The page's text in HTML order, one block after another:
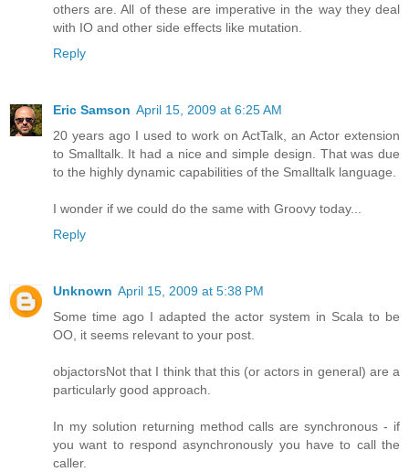
others are. All of these are imperative in the way they deal
with IO and other side effects like mutation.
Reply
Eric Samson April 15, 2009 at 6:25 AM
20 years ago I used to work on ActTalk, an Actor extension
to Smalltalk. It had a nice and simple design. That was due
to the highly dynamic capabilities of the Smalltalk language.
I wonder if we could do the same with Groovy today...
Reply
Unknown April 15, 2009 at 5:38 PM
Some time ago I adapted the actor system in Scala to be
OO, it seems relevant to your post.
objactorsNot that I think that this (or actors in general) are a
particularly good approach.
In my solution returning method calls are synchronous - if
you want to respond asynchronously you have to call the
caller.